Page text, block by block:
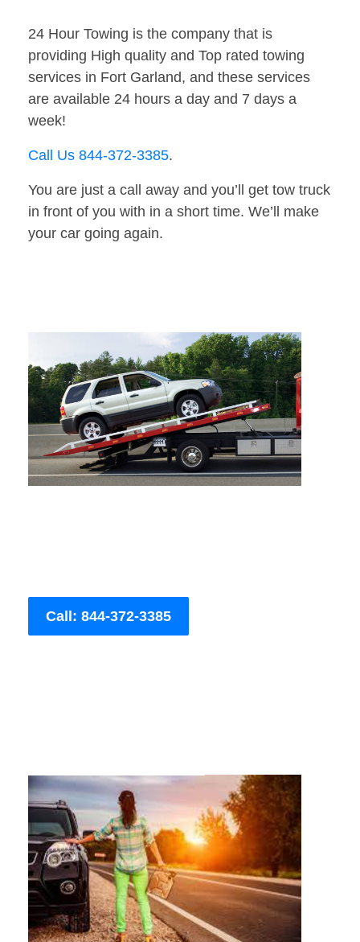
24 Hour Towing is the company that is
providing High quality and Top rated towing
services in Fort Garland, and these services
are available 24 hours a day and 7 days a
week!
Call Us 844-372-3385.
You are just a call away and you’ll get tow truck
in front of you with in a short time. We’ll make
your car going again.
Call: 844-372-3385